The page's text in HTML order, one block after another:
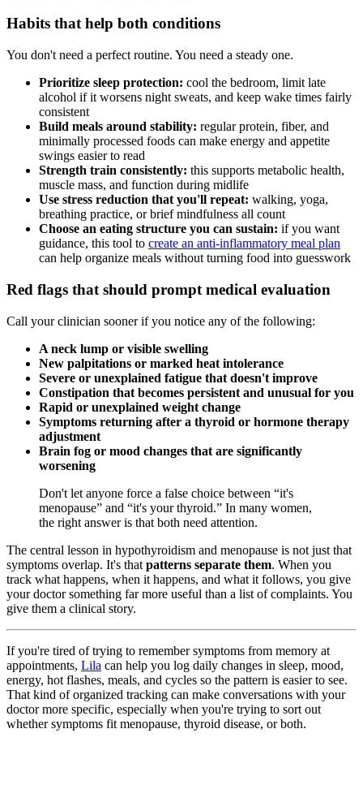
Habits that help both conditions
You don't need a perfect routine. You need a steady one.
Prioritize sleep protection: cool the bedroom, limit late
alcohol if it worsens night sweats, and keep wake times fairly
consistent
Build meals around stability: regular protein, fiber, and
minimally processed foods can make energy and appetite
swings easier to read
Strength train consistently: this supports metabolic health,
muscle mass, and function during midlife
Use stress reduction that you'll repeat: walking, yoga,
breathing practice, or brief mindfulness all count
Choose an eating structure you can sustain: if you want
guidance, this tool to create an anti-inflammatory meal plan
can help organize meals without turning food into guesswork
Red flags that should prompt medical evaluation
Call your clinician sooner if you notice any of the following:
A neck lump or visible swelling
New palpitations or marked heat intolerance
Severe or unexplained fatigue that doesn't improve
Constipation that becomes persistent and unusual for you
Rapid or unexplained weight change
Symptoms returning after a thyroid or hormone therapy
adjustment
Brain fog or mood changes that are significantly
worsening
Don't let anyone force a false choice between “it's
menopause” and “it's your thyroid.” In many women,
the right answer is that both need attention.
The central lesson in hypothyroidism and menopause is not just that
symptoms overlap. It's that patterns separate them. When you
track what happens, when it happens, and what it follows, you give
your doctor something far more useful than a list of complaints. You
give them a clinical story.
If you're tired of trying to remember symptoms from memory at
appointments, Lila can help you log daily changes in sleep, mood,
energy, hot flashes, meals, and cycles so the pattern is easier to see.
That kind of organized tracking can make conversations with your
doctor more specific, especially when you're trying to sort out
whether symptoms fit menopause, thyroid disease, or both.